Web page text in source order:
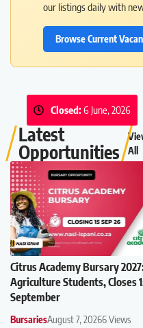
our listings daily with
Browse Current
Closed:6 June, 2026
Latest
Opportunities
All
Citrus Academy Bursary
Agriculture Students, Closes
September
BursariesAugust 7, 20266 Views